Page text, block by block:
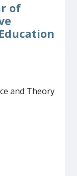
of
and Theory